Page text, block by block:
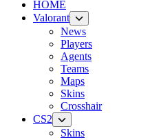
HOME
Valorant
News
Players
Agents
Teams
Maps
Skins
Crosshair
CS2
Skins